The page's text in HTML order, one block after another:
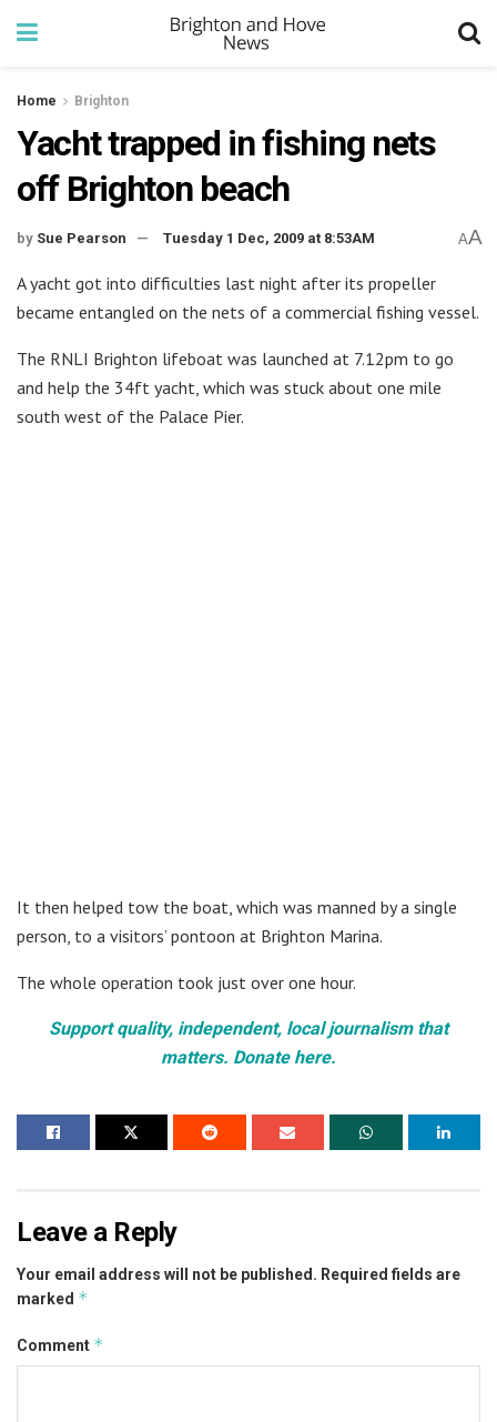
Home Brighton
Yacht trapped in fishing nets
off Brighton beach
by Sue Pearson Tuesday 1 Dec, 2009 at 8:53AM AA
A yacht got into difficulties last night after its propeller
became entangled on the nets of a commercial fishing vessel.
The RNLI Brighton lifeboat was launched at 7.12pm to go
and help the 34ft yacht, which was stuck about one mile
south west of the Palace Pier.
It then helped tow the boat, which was manned by a single
person, to a visitors’ pontoon at Brighton Marina.
The whole operation took just over one hour.
Support quality, independent, local journalism that
matters. Donate here.
Leave a Reply
Your email address will not be published. Required fields are
marked *
Comment *